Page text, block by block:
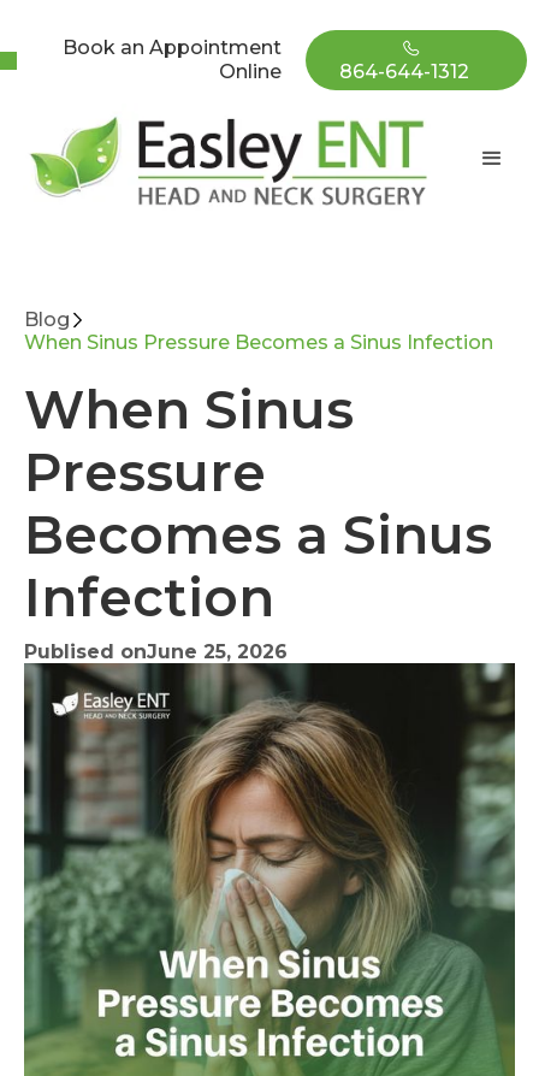
Book an Appointment
Online
864-644-1312
Blog
When Sinus Pressure Becomes a Sinus Infection
When Sinus
Pressure
Becomes a Sinus
Infection
Publised onJune 25, 2026